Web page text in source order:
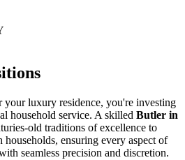
your luxury residence, you're investing
household service. A skilled Butler in
old traditions of excellence to
ensuring every aspect of
seamless precision and discretion.